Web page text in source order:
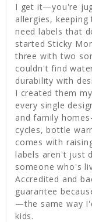
I get it—you're
allergies,
need labels that
started Sticky
three with two
couldn't find
durability with
I created them
every single
and family
cycles, bottle
comes with
labels aren't just
someone who's
Accredited and
guarantee
—the same way
kids.